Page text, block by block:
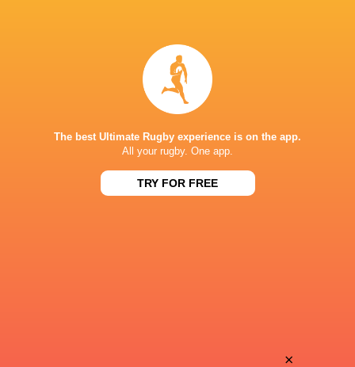
Cameron
The best Ultimate Rugby experience is on the app.
All your rugby. One app.
TRY FOR FREE
×